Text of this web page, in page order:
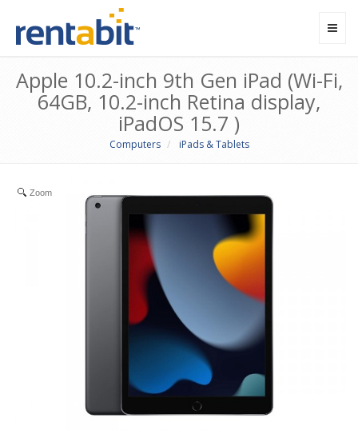
Apple 10.2-inch 9th Gen iPad (Wi-Fi,
64GB, 10.2-inch Retina display,
iPadOS 15.7 )
Computers iPads & Tablets
Zoom